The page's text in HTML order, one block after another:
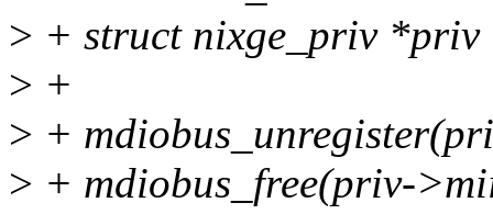
> + struct nixge_priv *priv
> +
> +
> + mdiobus_free(priv-